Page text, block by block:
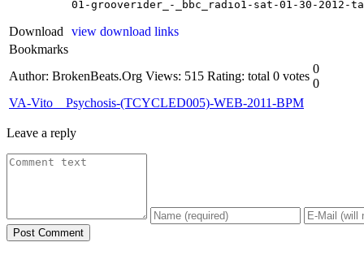
01-grooverider_-_bbc_radio1-sat-01-30-2012-
Download
view download links
Bookmarks
Author: BrokenBeats.Org Views: 515 Rating: total 0 votes
0
0
VA-Vito__Psychosis-(TCYCLED005)-WEB-2011-BPM
Leave a reply